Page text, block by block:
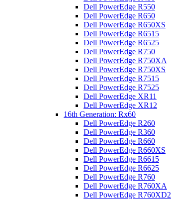
Dell PowerEdge R550
Dell PowerEdge R650
Dell PowerEdge R650XS
Dell PowerEdge R6515
Dell PowerEdge R6525
Dell PowerEdge R750
Dell PowerEdge R750XA
Dell PowerEdge R750XS
Dell PowerEdge R7515
Dell PowerEdge R7525
Dell PowerEdge XR11
Dell PowerEdge XR12
16th Generation: Rx60
Dell PowerEdge R260
Dell PowerEdge R360
Dell PowerEdge R660
Dell PowerEdge R660XS
Dell PowerEdge R6615
Dell PowerEdge R6625
Dell PowerEdge R760
Dell PowerEdge R760XA
Dell PowerEdge R760XD2